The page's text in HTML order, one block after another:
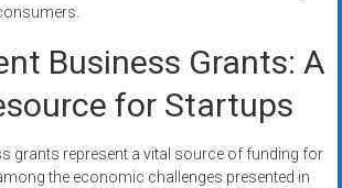
Business Grants: A
for Startups
grants represent a vital source of funding for
the economic challenges presented in